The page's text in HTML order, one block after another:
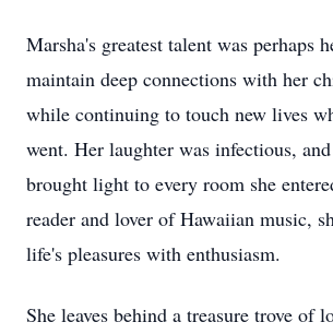
Marsha's greatest talent was perhaps
maintain deep connections with her
while continuing to touch new lives
went. Her laughter was infectious,
brought light to every room she
reader and lover of Hawaiian music,
life's pleasures with enthusiasm.
She leaves behind a treasure trove of